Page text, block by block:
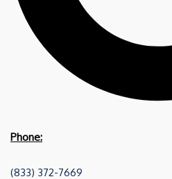
Phone:
(833) 372-7669